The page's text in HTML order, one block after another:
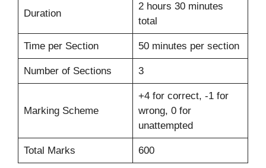
Duration
2 hours 30 minutes
total
Time per Section 50 minutes per section
Number of Sections 3
Marking Scheme
+4 for correct, -1 for
wrong, 0 for
unattempted
Total Marks 600